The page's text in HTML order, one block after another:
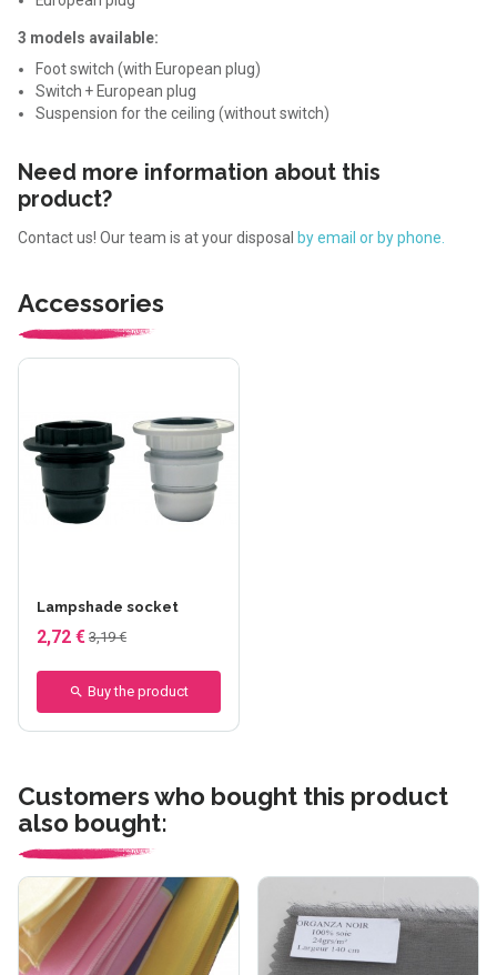
3 models available:
Foot switch (with European plug)
Switch + European plug
Suspension for the ceiling (without switch)
Need more information about this
product?
Contact us! Our team is at your disposal by email or by phone.
Accessories
Lampshade socket
2,72 € 3,19 €
Buy the product
Customers who bought this product
also bought: